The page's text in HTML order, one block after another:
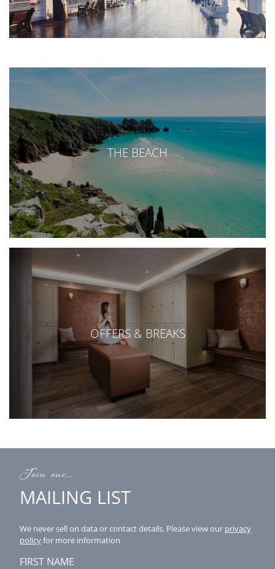
THE BEACH
OFFERS & BREAKS
Join our...
MAILING LIST
We never sell on data or contact details. Please view our privacy
policyfor more information
FIRST NAME